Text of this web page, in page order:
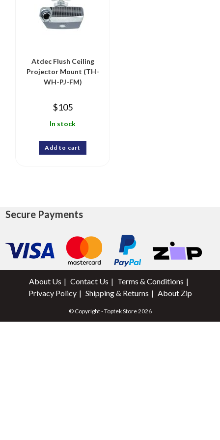
Atdec Flush Ceiling
Projector Mount (TH-
WH-PJ-FM)
$105
In stock
Add to cart
Secure Payments
About Us Contact Us
Terms & Conditions
Privacy Policy
Shipping & Returns About Zip
© Copyright - Toptek Store 2026